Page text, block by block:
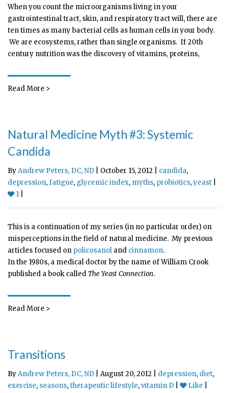
When you count the microorganisms living in your
gastrointestinal tract, skin, and respiratory tract will, there are
ten times as many bacterial cells as human cells in your body.
We are ecosystems, rather than single organisms. If 20th
century nutrition was the discovery of vitamins, proteins,
Read More >
Natural Medicine Myth #3: Systemic
Candida
ByAndrew Peters, DC, ND | October 15, 2012 | candida,
depression,fatigue, glycemic index, myths, probiotics,yeast
1
This is a continuation of my series (in no particular order) on
misperceptions in the field of natural medicine. My previous
articles focused on policosanol and cinnamon.
In the 1980s, a medical doctor by the name of William Crook
published a book calledThe Yeast Connection.
Read More >
Transitions
ByAndrew Peters, DC, ND | August 20, 2012 | depression, diet,
exercise, seasons,therapeutic lifestyle,vitamin D Like